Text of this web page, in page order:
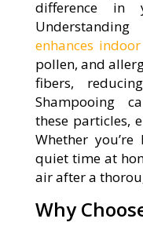
difference in
Understanding
enhances
pollen, and
fibers,
Shampooing
these particles,
Whether
quiet time at
air after a
Why